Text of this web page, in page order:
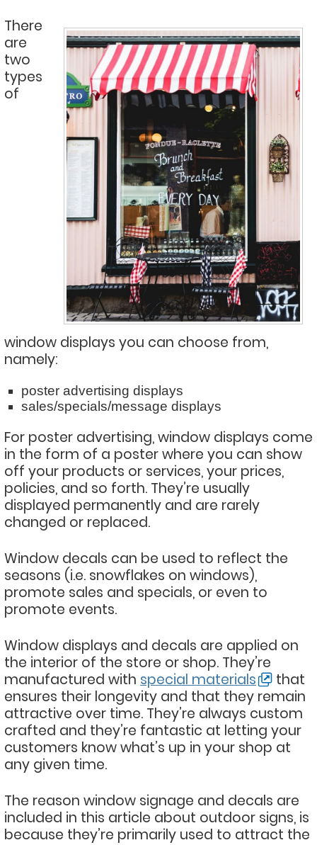
There
are
two
types
of
window displays you can choose from,
namely:
poster advertising displays
sales/specials/message displays
For poster advertising, window displays come
in the form of a poster where you can show
off your products or services, your prices,
policies, and so forth. They’re usually
displayed permanently and are rarely
changed or replaced.
Window decals can be used to reflect the
seasons (i.e. snowflakes on windows),
promote sales and specials, or even to
promote events.
Window displays and decals are applied on
the interior of the store or shop. They’re
manufactured with special materials
that
ensures their longevity and that they remain
attractive over time. They’re always custom
crafted and they’re fantastic at letting your
customers know what’s up in your shop at
any given time.
The reason window signage and decals are
included in this article about outdoor signs, is
because they’re primarily used to attract the